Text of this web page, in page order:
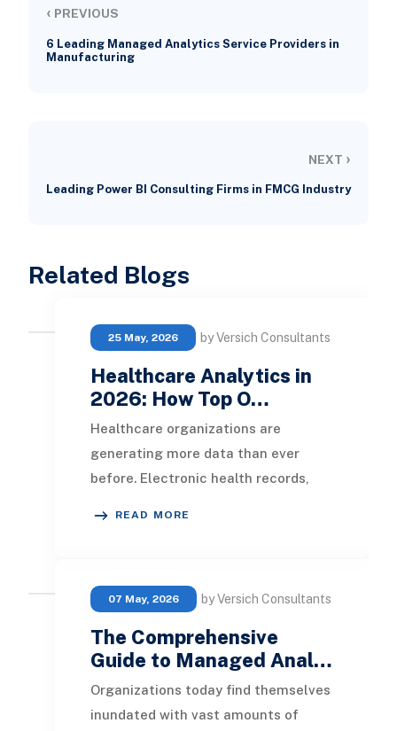
‹ PREVIOUS
6 Leading Managed Analytics Service Providers in
Manufacturing
NEXT ›
Leading Power BI Consulting Firms in FMCG Industry
Related Blogs
25 May, 2026 by Versich Consultants
Healthcare Analytics in
2026: How Top O…
Healthcare organizations are
generating more data than ever
before. Electronic health records,
READ MORE
07 May, 2026 by Versich Consultants
The Comprehensive
Guide to Managed Anal…
Organizations today find themselves
inundated with vast amounts of